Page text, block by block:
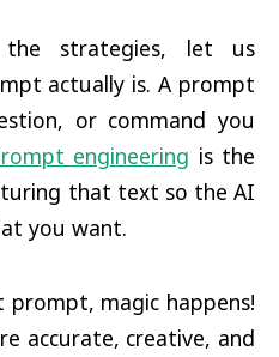
strategies, let us
actually is. A prompt
or command you
engineering is the
that text so the AI
you want.
magic happens!
accurate, creative, and